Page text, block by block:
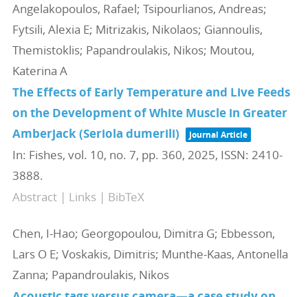
Angelakopoulos, Rafael; Tsipourlianos, Andreas;
Fytsili, Alexia E; Mitrizakis, Nikolaos; Giannoulis,
Themistoklis; Papandroulakis, Nikos; Moutou,
Katerina A
The Effects of Early Temperature and Live Feeds
on the Development of White Muscle in Greater
Amberjack (Seriola dumerili)
Journal Article
In: Fishes, vol. 10, no. 7, pp. 360, 2025, ISSN: 2410-
3888.
Abstract | Links | BibTeX
Chen, I-Hao; Georgopoulou, Dimitra G; Ebbesson,
Lars O E; Voskakis, Dimitris; Munthe-Kaas, Antonella
Zanna; Papandroulakis, Nikos